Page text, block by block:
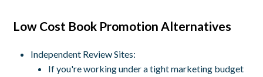
Low Cost Book Promotion Alternatives
Independent Review Sites:
If you're working under a tight marketing budget